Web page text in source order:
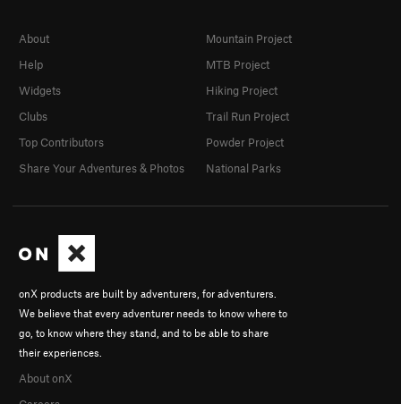
onX products are built by adventurers, for adventurers.
We believe that every adventurer needs to know where to
go, to know where they stand, and to be able to share
their experiences.
About onX
About
Help
Widgets
Clubs
Top Contributors
Share Your Adventures & Photos
Mountain Project
MTB Project
Hiking Project
Trail Run Project
Powder Project
National Parks